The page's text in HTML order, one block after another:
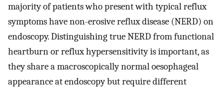
majority of patients who present with typical reflux
symptoms have non-erosive reflux disease (NERD) on
endoscopy. Distinguishing true NERD from functional
heartburn or reflux hypersensitivity is important, as
they share a macroscopically normal oesophageal
appearance at endoscopy but require different